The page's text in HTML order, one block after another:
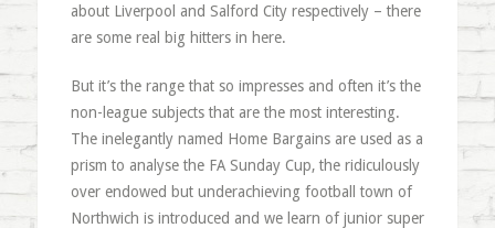
about Liverpool and Salford City respectively – there
are some real big hitters in here.
But it’s the range that so impresses and often it’s the
non-league subjects that are the most interesting.
The inelegantly named Home Bargains are used as a
prism to analyse the FA Sunday Cup, the ridiculously
over endowed but underachieving football town of
Northwich is introduced and we learn of junior super